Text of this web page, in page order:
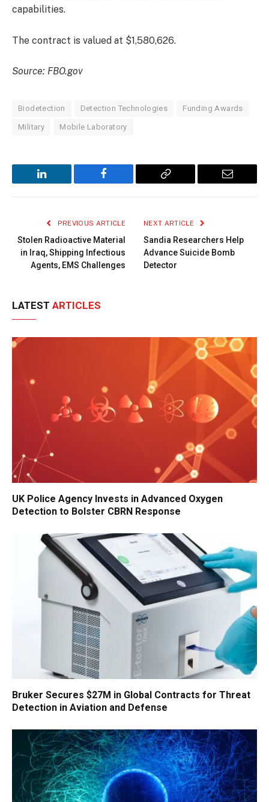
capabilities.
The contract is valued at $1,580,626.
Source: FBO.gov
Biodetection Detection Technologies Funding Awards
Military Mobile Laboratory
LinkedIn Facebook
Copy
Email
PREVIOUS ARTICLE
Stolen Radioactive Material
in Iraq, Shipping Infectious
Agents, EMS Challenges
NEXT ARTICLE
Sandia Researchers Help
Advance Suicide Bomb
Detector
LATEST ARTICLES
UK Police Agency Invests in Advanced Oxygen
Detection to Bolster CBRN Response
Bruker Secures $27M in Global Contracts for Threat
Detection in Aviation and Defense